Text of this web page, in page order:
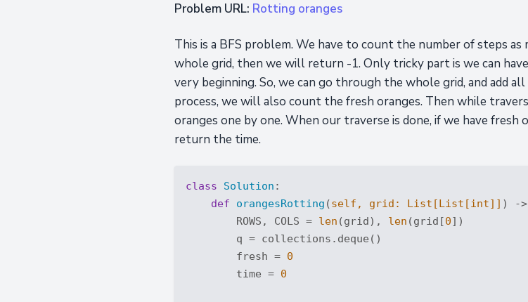
Problem URL: Rotting oranges
This is a BFS problem. We have to count the number of steps
whole grid, then we will return -1. Only tricky part is we can
very beginning. So, we can go through the whole grid, and add
process, we will also count the fresh oranges. Then while
oranges one by one. When our traverse is done, if we have
return the time.
class Solution :
def
orangesRotting (self, grid: List [List [int]] ) ->
        ROWS, COLS =
len (grid), len (grid[0])
        q = collections.deque()
        fresh =
0
        time =
0